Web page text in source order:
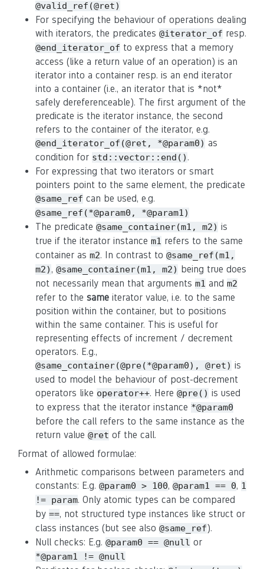
@valid_ref(@ret)
For specifying the behaviour of operations dealing
with iterators, the predicates @iterator_of resp.
@end_iterator_of to express that a memory
access (like a return value of an operation) is an
iterator into a container resp. is an end iterator
into a container (i.e., an iterator that is *not*
safely dereferenceable). The first argument of the
predicate is the iterator instance, the second
refers to the container of the iterator, e.g.
@end_iterator_of(@ret, *@param0) as
condition for std::vector::end() .
For expressing that two iterators or smart
pointers point to the same element, the predicate
@same_ref can be used, e.g.
@same_ref(*@param0, *@param1)
The predicate @same_container(m1, m2) is
true if the iterator instance m1 refers to the same
container as m2. In contrast to @same_ref(m1,
m2) , @same_container(m1, m2) being true does
not necessarily mean that arguments m1 and m2
refer to the same iterator value, i.e. to the same
position within the container, but to positions
within the same container. This is useful for
representing effects of increment / decrement
operators. E.g.,
@same_container(@pre(*@param0), @ret) is
used to model the behaviour of post-decrement
operators like operator++. Here @pre() is used
to express that the iterator instance *@param0
before the call refers to the same instance as the
return value @ret of the call.
Format of allowed formulae:
Arithmetic comparisons between parameters and
constants: E.g. @param0 > 100, @param1 == 0, 1
!= param. Only atomic types can be compared
by ==, not structured type instances like struct or
class instances (but see also @same_ref).
Null checks: E.g. @param0 == @null or
*@param1 != @null